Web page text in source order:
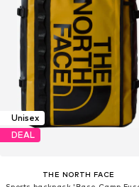
Unisex
DEAL
THE NORTH FACE